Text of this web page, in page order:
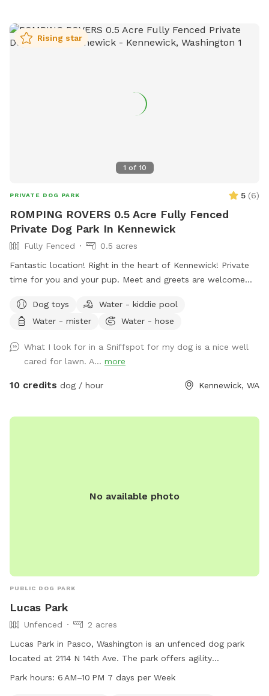
1 of 10
Rising star
PRIVATE DOG PARK 5 (6)
ROMPING ROVERS 0.5 Acre Fully Fenced
Private Dog Park In Kennewick
Fully Fenced
0.5 acres
Fantastic location! Right in the heart of Kennewick! Private
time for you and your pup. Meet and greets are welcome
Dog toys
Water - kiddie pool
Water - mister
Water - hose
What I look for in a Sniffspot for my dog is a nice well
cared for lawn. A... more
10 credits dog / hour Kennewick, WA
No available photo
PUBLIC DOG PARK
Lucas Park
Unfenced
2 acres
Lucas Park in Pasco, Washington is an unfenced dog park
located at 2114 N 14th Ave. The park offers agility
equipment, dog drinking water, a table, and an indoor
Park hours: 6 AM–10 PM 7 days per Week